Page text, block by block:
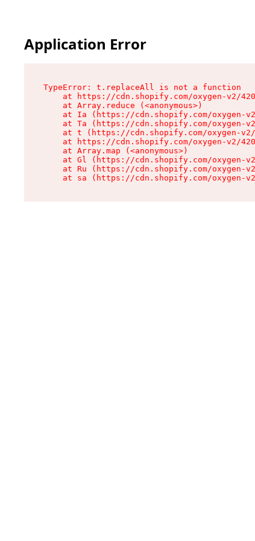
Application Error
TypeError: t.replaceAll is not a function
at https://cdn.shopify.com/oxygen-v2/
    at Array.reduce (<anonymous>)
at Ia (https://cdn.shopify.com/oxygen-
at Ta (https://cdn.shopify.com/oxygen-
at t (https://cdn.shopify.com/oxygen-
at https://cdn.shopify.com/oxygen-v2/
    at Array.map (<anonymous>)
at Gl (https://cdn.shopify.com/oxygen-
at Ru (https://cdn.shopify.com/oxygen-
at sa (https://cdn.shopify.com/oxygen-